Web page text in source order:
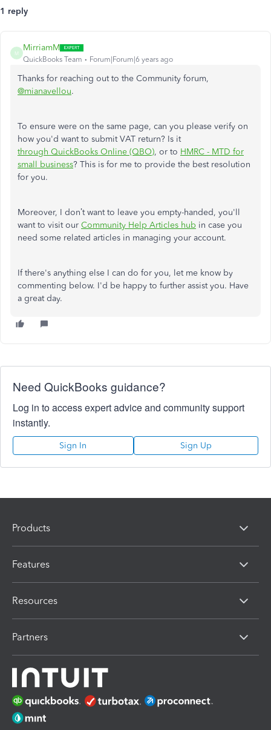
1 reply
M
MirriamM
QuickBooks Team Forum|Forum|6 years ago
Thanks for reaching out to the Community forum,
@mianavellou.
To ensure were on the same page, can you please verify on
how you'd want to submit VAT return? Is it
through QuickBooks Online (QBO), or to HMRC - MTD for
small business? This is for me to provide the best resolution
for you.
Moreover, I don’t want to leave you empty-handed, you'll
want to visit our Community Help Articles hub in case you
need some related articles in managing your account.
If there's anything else I can do for you, let me know by
commenting below. I'd be happy to further assist you. Have
a great day.
Need QuickBooks guidance?
Log in to access expert advice and community support
instantly.
Sign In Sign Up
Products
Features
Resources
Partners